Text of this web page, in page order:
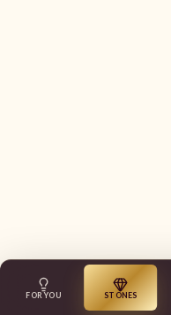
FOR YOU STONES